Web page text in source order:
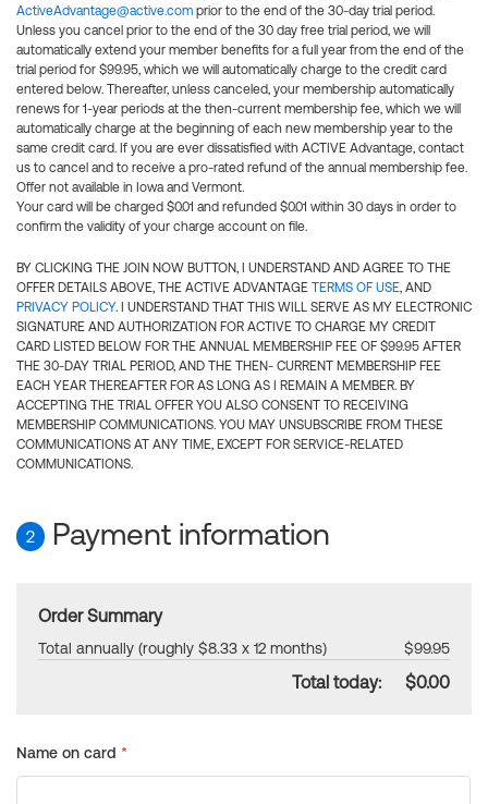
ActiveAdvantage@active.com prior to the end of the 30-day trial period.
Unless you cancel prior to the end of the 30 day free trial period, we will
automatically extend your member benefits for a full year from the end of the
trial period for $99.95, which we will automatically charge to the credit card
entered below. Thereafter, unless canceled, your membership automatically
renews for 1-year periods at the then-current membership fee, which we will
automatically charge at the beginning of each new membership year to the
same credit card. If you are ever dissatisfied with ACTIVE Advantage, contact
us to cancel and to receive a pro-rated refund of the annual membership fee.
Offer not available in Iowa and Vermont.
Your card will be charged $0.01 and refunded $0.01 within 30 days in order to
confirm the validity of your charge account on file.
BY CLICKING THE JOIN NOW BUTTON, I UNDERSTAND AND AGREE TO THE
OFFER DETAILS ABOVE, THE ACTIVE ADVANTAGE TERMS OF USE, AND
PRIVACY POLICY. I UNDERSTAND THAT THIS WILL SERVE AS MY ELECTRONIC
SIGNATURE AND AUTHORIZATION FOR ACTIVE TO CHARGE MY CREDIT
CARD LISTED BELOW FOR THE ANNUAL MEMBERSHIP FEE OF $99.95 AFTER
THE 30-DAY TRIAL PERIOD, AND THE THEN- CURRENT MEMBERSHIP FEE
EACH YEAR THEREAFTER FOR AS LONG AS I REMAIN A MEMBER. BY
ACCEPTING THE TRIAL OFFER YOU ALSO CONSENT TO RECEIVING
MEMBERSHIP COMMUNICATIONS. YOU MAY UNSUBSCRIBE FROM THESE
COMMUNICATIONS AT ANY TIME, EXCEPT FOR SERVICE-RELATED
COMMUNICATIONS.
2 Payment information
Order Summary
Total annually (roughly $8.33 x 12 months) $99.95
Total today: $0.00